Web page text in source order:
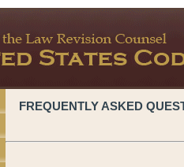
FREQUENTLY ASKED